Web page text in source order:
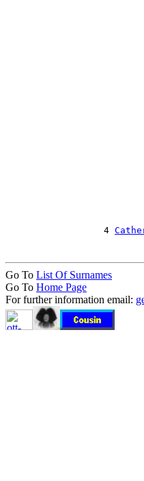
                  4
Go To List Of Surnames
Go To Home Page
For further information email: